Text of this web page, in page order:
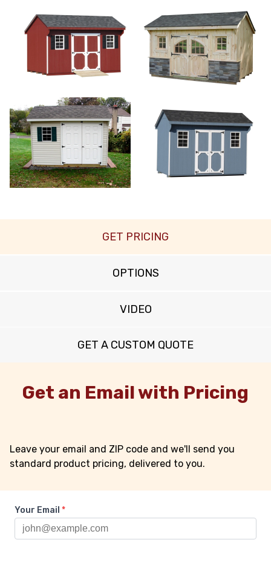
GET PRICING
OPTIONS
VIDEO
GET A CUSTOM QUOTE
Get an Email with Pricing
Leave your email and ZIP code and we'll send you
standard product pricing, delivered to you.
Your Email *